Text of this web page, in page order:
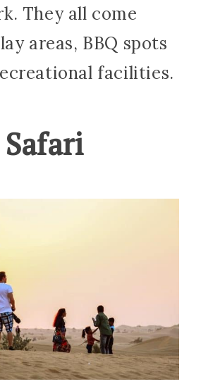
They all come
areas, BBQ spots
facilities.